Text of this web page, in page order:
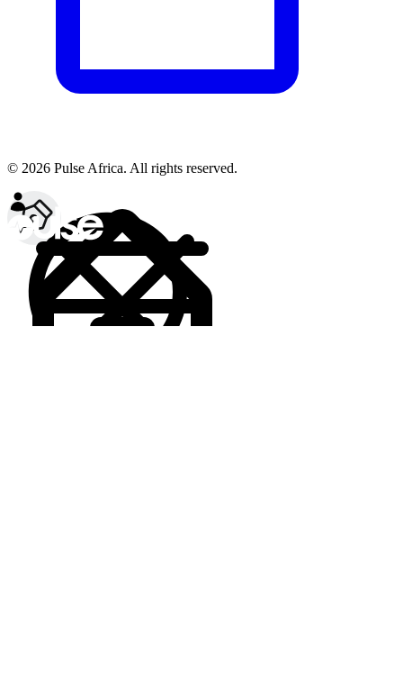
© 2026 Pulse Africa. All rights reserved.